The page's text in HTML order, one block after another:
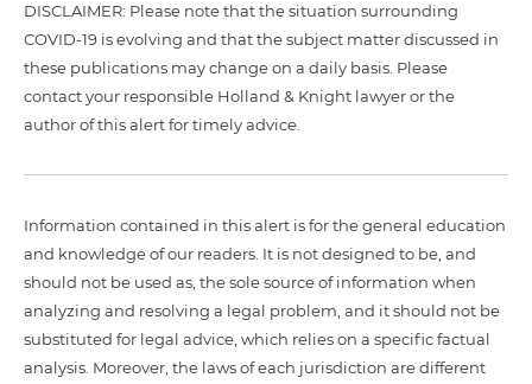
DISCLAIMER: Please note that the situation surrounding
COVID-19 is evolving and that the subject matter discussed in
these publications may change on a daily basis. Please
contact your responsible Holland & Knight lawyer or the
author of this alert for timely advice.
Information contained in this alert is for the general education
and knowledge of our readers. It is not designed to be, and
should not be used as, the sole source of information when
analyzing and resolving a legal problem, and it should not be
substituted for legal advice, which relies on a specific factual
analysis. Moreover, the laws of each jurisdiction are different